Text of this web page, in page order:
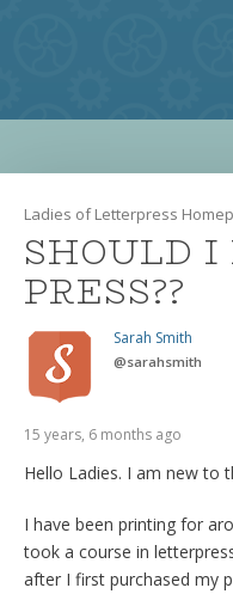
Ladies of Letterpress
SHOULD
PRESS??
Sarah Smith
@sarahsmith
15 years, 6 months ago
Hello Ladies. I am new to
I have been printing for
took a course in
after I first purchased my